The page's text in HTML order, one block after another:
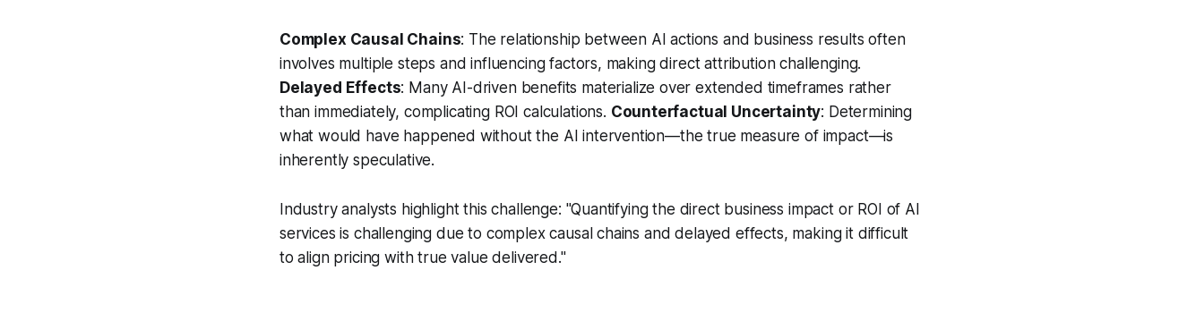
Complex Causal Chains: The relationship between AI actions and business results often
involves multiple steps and influencing factors, making direct attribution challenging.
Delayed Effects: Many AI-driven benefits materialize over extended timeframes rather
than immediately, complicating ROI calculations. Counterfactual Uncertainty: Determining
what would have happened without the AI intervention—the true measure of impact—is
inherently speculative.
Industry analysts highlight this challenge: "Quantifying the direct business impact or ROI of AI
services is challenging due to complex causal chains and delayed effects, making it difficult
to align pricing with true value delivered."